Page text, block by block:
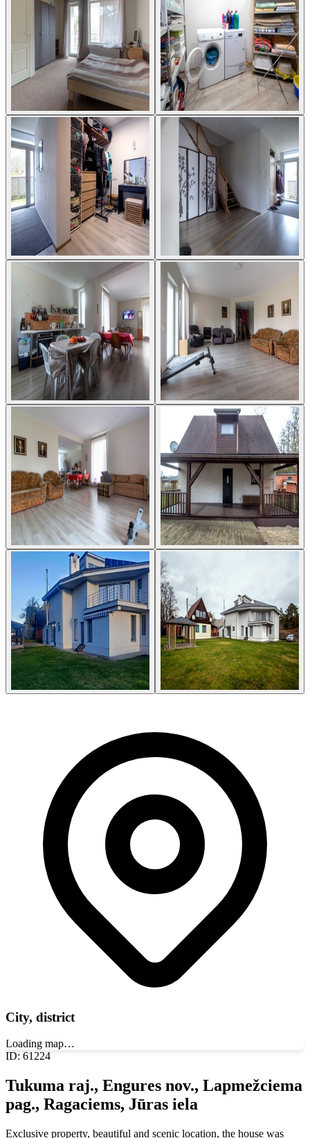
City, district
Loading map…
ID: 61224
Tukuma raj., Engures nov., Lapmežciema
pag., Ragaciems, Jūras iela
Exclusive property, beautiful and scenic location, the house was